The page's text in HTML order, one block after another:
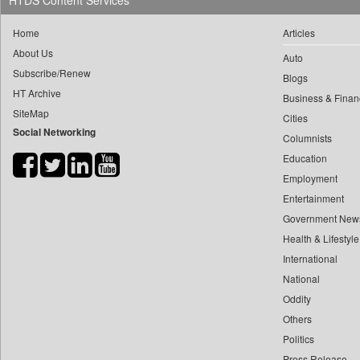
Daily News Sri Lanka
Daily Times
Dhaka Courier
Dion Global Solutions Limited
Down To Earth
yasir Wardad
0
​​​​​​​pioneer News Service
​​​​​​​saif Hasnat
​abhay Khairnar
​dheeraj Bengrut
​ht Correspondent
Home
About Us
Subscribe/Renew
HT Archive
SiteMap
Social Networking
Articles
Auto
Blogs
Business &
Cities
Columnists
Education
Employment
Entertainment
Government
Health & Lifestyle
International
National
Oddity
Others
Politics